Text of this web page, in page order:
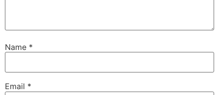
Name *
Email *